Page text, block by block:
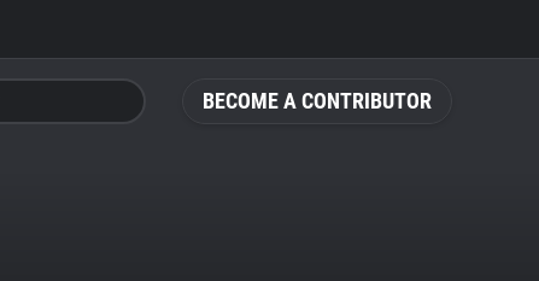
BECOME A CONTRIBUTOR